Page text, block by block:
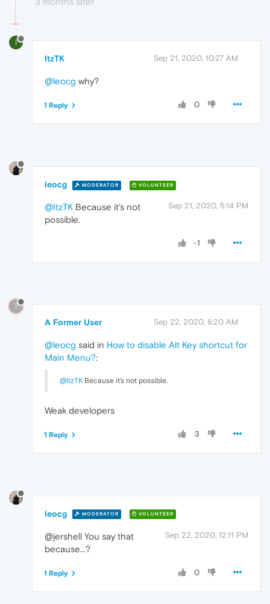
I
ItzTK Sep 21, 2020, 10:27 AM
@leocg why?
0
1 Reply
leocg MODERATOR VOLUNTEER
Sep 21, 2020, 5:14 PM
@ItzTK Because it's not
possible.
-1
?
A Former User Sep 22, 2020, 8:20 AM
@leocg said in How to disable Alt Key shortcut for
Main Menu?:
@ItzTK Because it's not possible.
Weak developers
3
1 Reply
leocg MODERATOR VOLUNTEER
Sep 22, 2020, 12:11 PM
@jershell You say that
because...?
0
1 Reply